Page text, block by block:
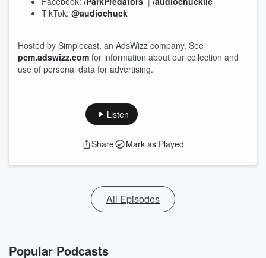
TikTok: @audiochuck
Hosted by Simplecast, an AdsWizz company. See
pcm.adswizz.com for information about our collection and
use of personal data for advertising.
Listen
Share Mark as Played
All Episodes
Popular Podcasts